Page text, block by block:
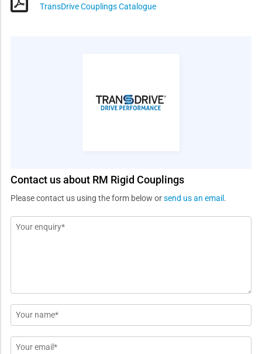
TransDrive Couplings Catalogue
Contact us about RM Rigid Couplings
Please contact us using the form below orsend us an email .
Message
Name
*
Email